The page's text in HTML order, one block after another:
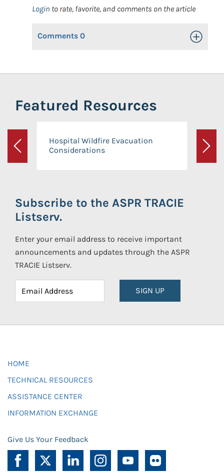
Login to rate, favorite, and comments on the article
Comments 0 Toggle
Featured Resources
Previous
Hospital Wildfire Evacuation
Considerations
Next
Subscribe to the ASPR TRACIE
Listserv.
Enter your email address to receive important
announcements and updates through the ASPR
TRACIE Listserv.
SIGN UP
HOME
TECHNICAL RESOURCES
ASSISTANCE CENTER
INFORMATION EXCHANGE
Give Us Your Feedback